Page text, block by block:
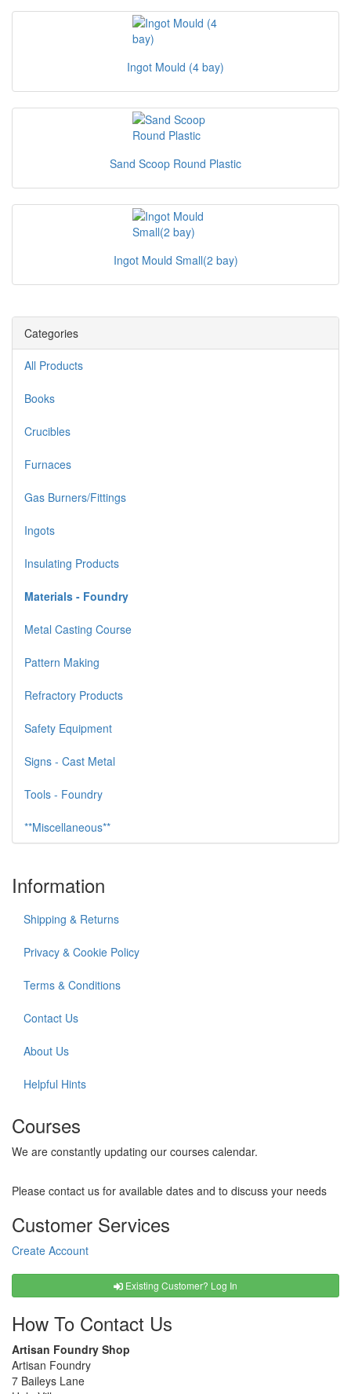
Ingot Mould (4 bay)
Sand Scoop Round Plastic
Ingot Mould Small(2 bay)
Categories
All Products
Books
Crucibles
Furnaces
Gas Burners/Fittings
Ingots
Insulating Products
Materials - Foundry
Metal Casting Course
Pattern Making
Refractory Products
Safety Equipment
Signs - Cast Metal
Tools - Foundry
**Miscellaneous**
Information
Shipping & Returns
Privacy & Cookie Policy
Terms & Conditions
Contact Us
About Us
Helpful Hints
Courses
We are constantly updating our courses calendar.
Please contact us for available dates and to discuss your needs
Customer Services
Create Account
Existing Customer? Log In
How To Contact Us
Artisan Foundry Shop
Artisan Foundry
7 Baileys Lane